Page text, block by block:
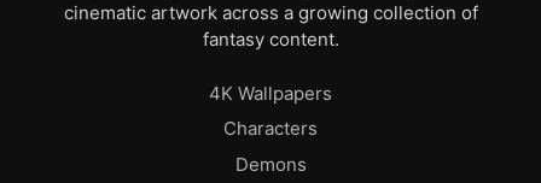
cinematic artwork across a growing collection of
fantasy content.
4K Wallpapers
Characters
Demons